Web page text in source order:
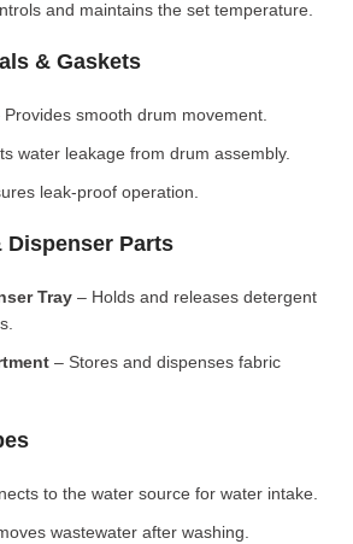
and maintains the set temperature.
& Gaskets
Provides smooth drum movement.
water leakage from drum assembly.
leak-proof operation.
Dispenser Parts
Tray – Holds and releases detergent
– Stores and dispenses fabric
to the water source for water intake.
wastewater after washing.